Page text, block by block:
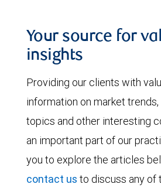
Your source for
insights
Providing our clients with
information on market
topics and other interesting
an important part of our
you to explore the articles
contact us to discuss any of